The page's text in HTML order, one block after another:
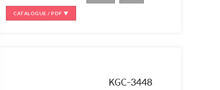
CATALOGUE / PDF ▼
KGC-3448